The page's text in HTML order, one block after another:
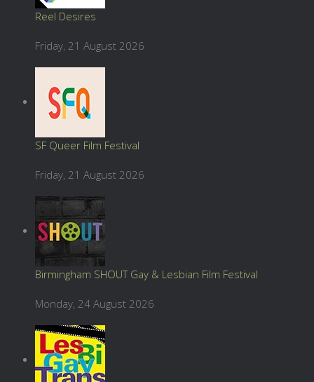
Reel Desires
Friday, 21 August 2026
SF Queer Film Festival
Friday, 21 August 2026
Birmingham SHOUT Gay & Lesbian Film Festival
Monday, 24 August 2026